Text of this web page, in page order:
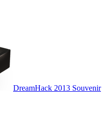
DreamHack 2013 Souvenir